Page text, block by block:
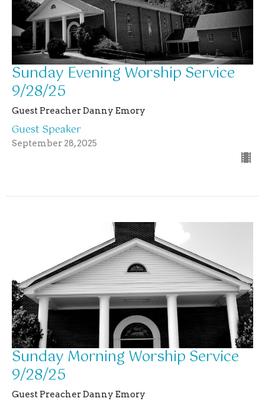
Sunday Evening Worship Service
9/28/25
Guest Preacher Danny Emory
Guest Speaker
September 28, 2025
Sunday Morning Worship Service
9/28/25
Guest Preacher Danny Emory